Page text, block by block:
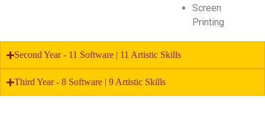
Screen
Printing
Second Year - 11 Software | 11 Artistic Skills
Third Year - 8 Software | 9 Artistic Skills